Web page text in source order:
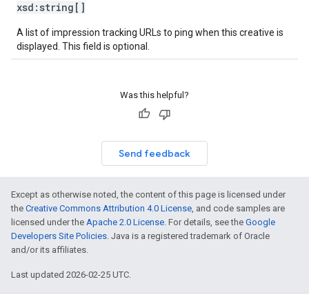
xsd: string[]
A list of impression tracking URLs to ping when this creative is
displayed. This field is optional.
Was this helpful?
Send feedback
Except as otherwise noted, the content of this page is licensed under
the Creative Commons Attribution 4.0 License, and code samples are
licensed under the Apache 2.0 License. For details, see the Google
Developers Site Policies. Java is a registered trademark of Oracle
and/or its affiliates.
Last updated 2026-02-25 UTC.